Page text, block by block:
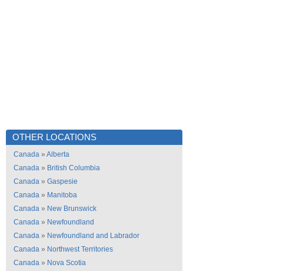
OTHER LOCATIONS
Canada » Alberta
Canada » British Columbia
Canada » Gaspesie
Canada » Manitoba
Canada » New Brunswick
Canada » Newfoundland
Canada » Newfoundland and Labrador
Canada » Northwest Territories
Canada » Nova Scotia